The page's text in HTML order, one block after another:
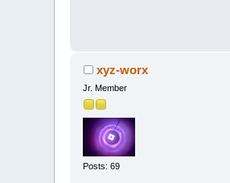
xyz-worx
Jr. Member
Posts: 69